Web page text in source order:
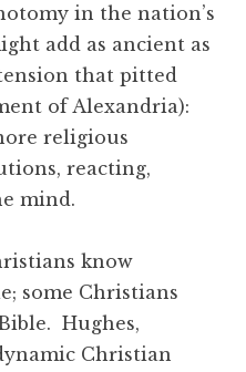
in the nation’s
add as ancient as
that pitted
of Alexandria):
religious
reacting,
mind.
know
some Christians
Hughes,
Christian